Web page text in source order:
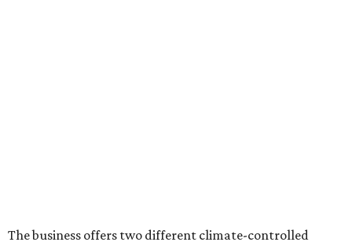
The business offers two different climate-controlled